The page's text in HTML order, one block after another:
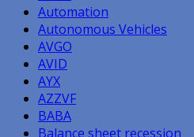
Automation
Autonomous Vehicles
AVGO
AVID
AYX
AZZVF
BABA
Balance sheet recession